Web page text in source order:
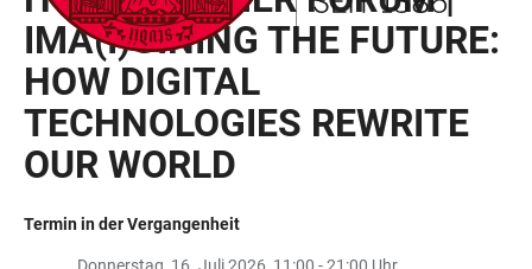
IMA(I)GINING THE FUTURE:
HOW DIGITAL
TECHNOLOGIES REWRITE
OUR WORLD
Termin in der Vergangenheit